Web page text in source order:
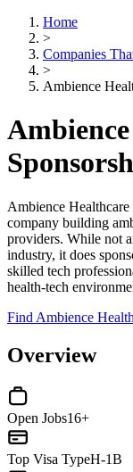
Home
>
Companies
>
Ambience
Ambience
company building
providers. While not
industry, it does
skilled tech
health-tech
Find Ambience
Overview
Open Jobs16+
Top Visa TypeH-1B